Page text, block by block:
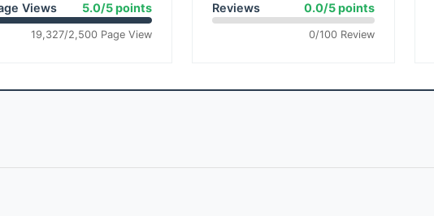
Views 5.0/5 points
19,327/2,500 Page View
Reviews 0.0/5 points
0/100 Review